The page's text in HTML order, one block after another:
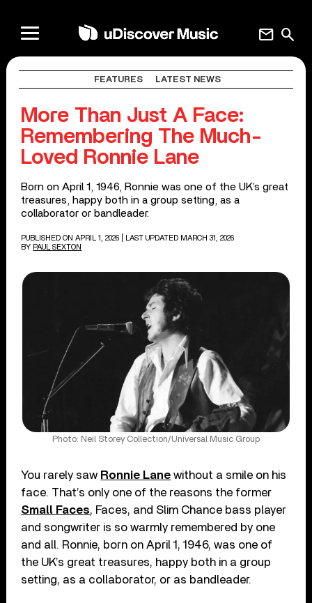
search
mail
FEATURES LATEST NEWS
More Than Just A Face:
Remembering The Much-
Loved Ronnie Lane
Born on April 1, 1946, Ronnie was one of the UK’s great
treasures, happy both in a group setting, as a
collaborator or bandleader.
PUBLISHED ON APRIL 1, 2026
| LAST UPDATED MARCH 31, 2026
BY PAUL SEXTON
Photo: Neil Storey Collection/Universal Music Group
You rarely saw Ronnie Lane without a smile on his
face. That’s only one of the reasons the former
Small Faces, Faces, and Slim Chance bass player
and songwriter is so warmly remembered by one
and all. Ronnie, born on April 1, 1946, was one of
the UK’s great treasures, happy both in a group
setting, as a collaborator, or as bandleader.